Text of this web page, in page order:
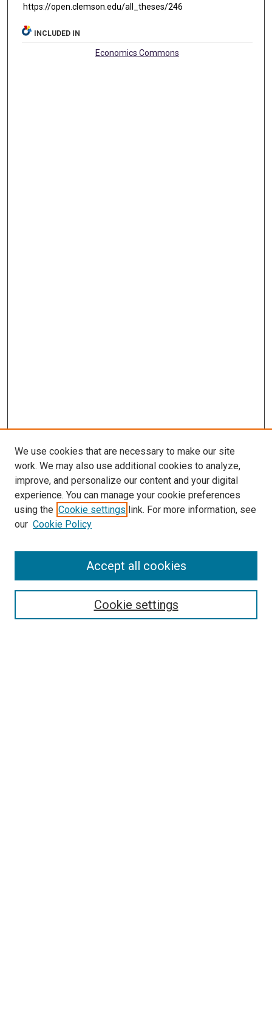
https://open.clemson.edu/all_theses/246
INCLUDED IN
Economics Commons
SEARCH
We use cookies that are necessary to make our site
work. We may also use additional cookies to analyze,
improve, and personalize our content and your digital
experience. You can manage your cookie preferences
using the Cookie settings link. For more information, see
our Cookie Policy
Cookie settings
Accept all cookies